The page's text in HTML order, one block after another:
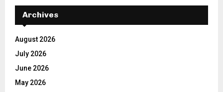
Archives
August 2026
July 2026
June 2026
May 2026